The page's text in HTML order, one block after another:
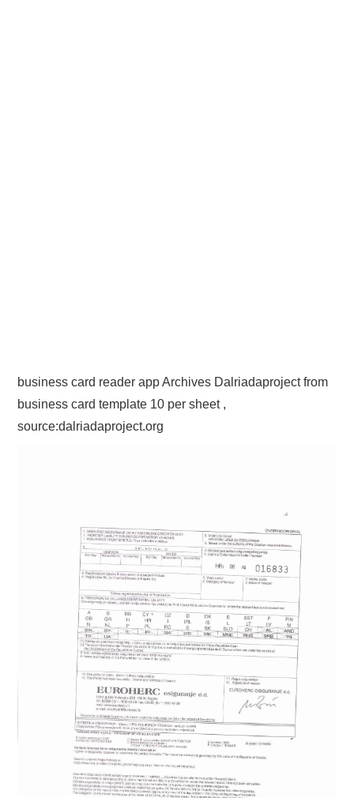
business card reader app Archives Dalriadaproject from
business card template 10 per sheet ,
source:dalriadaproject.org